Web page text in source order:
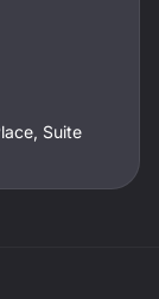
Suite